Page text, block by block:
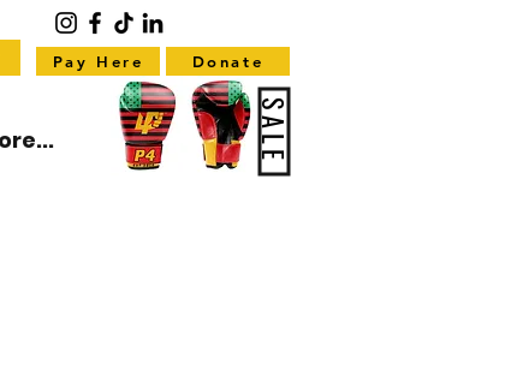
Pay Here Donate
SALE